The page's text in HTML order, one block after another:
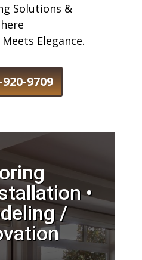
Solutions &
Elegance.
9709
•
/